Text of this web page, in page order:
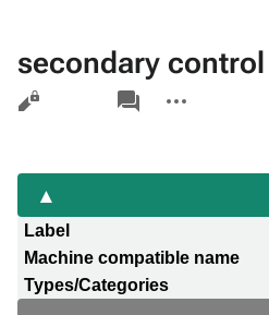
secondary control
Views
associated-
pages
actions
Label
Machine compatible name
Types/Categories